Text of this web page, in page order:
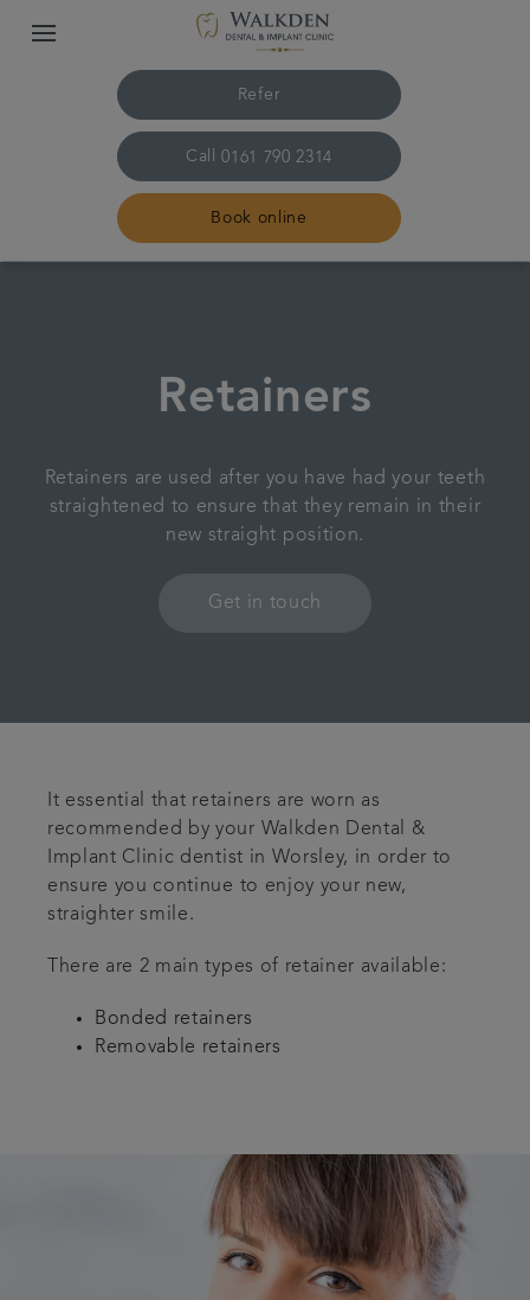
Refer
Call 0161 790 2314
Book online
Plans & fees
Retainers
Retainers are used after you have had your teeth
straightened to ensure that they remain in their
new straight position.
Get in touch
It essential that retainers are worn as
recommended by your Walkden Dental &
Implant Clinic dentist in Worsley, in order to
ensure you continue to enjoy your new,
straighter smile.
There are 2 main types of retainer available:
Bonded retainers
Removable retainers